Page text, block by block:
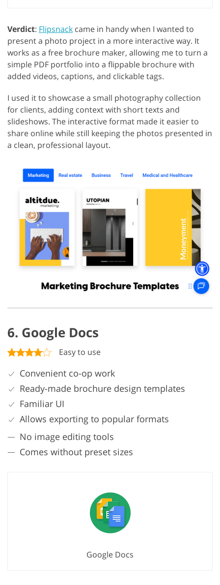
Verdict: Flipsnack came in handy when I wanted to
present a photo project in a more interactive way. It
works as a free brochure maker, allowing me to turn a
simple PDF portfolio into a flippable brochure with
added videos, captions, and clickable tags.
I used it to showcase a small photography collection
for clients, adding context with short texts and
slideshows. The interactive format made it easier to
share online while still keeping the photos presented in
a clean, professional layout.
6. Google Docs
Easy to use
Convenient co-op work
Ready-made brochure design templates
Familiar UI
Allows exporting to popular formats
No image editing tools
Comes without preset sizes
Google Docs